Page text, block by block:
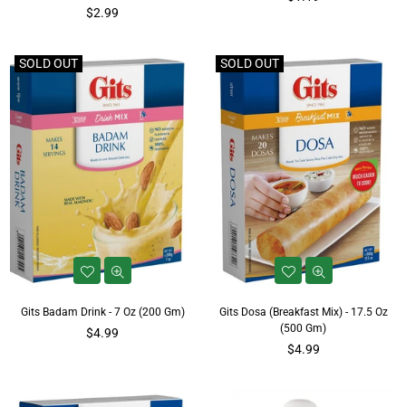
Regular
$2.99
SOLD OUT
Gits Badam Drink - 7 Oz (200 Gm)
Regular
$4.99
SOLD OUT
Gits Dosa (Breakfast Mix) - 17.5 Oz
(500 Gm)
Regular
$4.99